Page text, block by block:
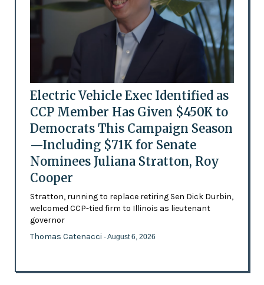
Electric Vehicle Exec Identified as
CCP Member Has Given $450K to
Democrats This Campaign Season
—Including $71K for Senate
Nominees Juliana Stratton, Roy
Cooper
Stratton, running to replace retiring Sen Dick Durbin,
welcomed CCP-tied firm to Illinois as lieutenant
governor
Thomas Catenacci - August 6, 2026